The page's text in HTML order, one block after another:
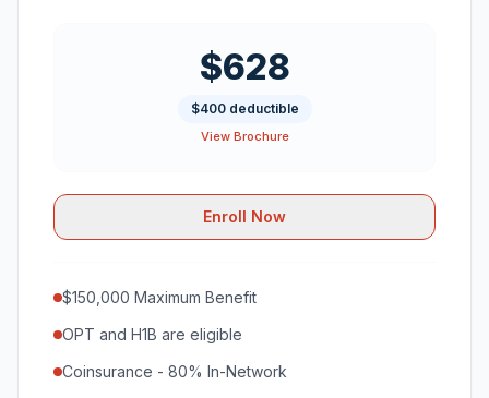
$628
$400 deductible
View Brochure
Enroll Now
$150,000 Maximum Benefit
OPT and H1B are eligible
Coinsurance - 80% In-Network